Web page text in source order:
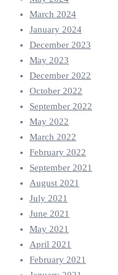
March 2024
January 2024
December 2023
May 2023
December 2022
October 2022
September 2022
May 2022
March 2022
February 2022
September 2021
August 2021
July 2021
June 2021
May 2021
April 2021
February 2021